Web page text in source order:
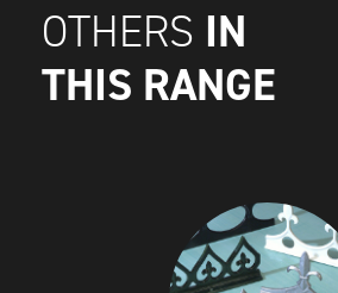
OTHERS IN
THIS RANGE